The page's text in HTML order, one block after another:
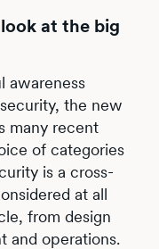
at the big
awareness
the new
many recent
of categories
is a cross-
at all
from design
and operations.